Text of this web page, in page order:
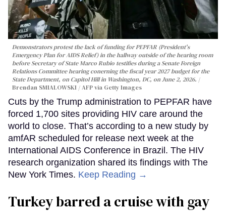
Demonstrators protest the lack of funding for PEPFAR (President's
Emergency Plan for AIDS Relief) in the hallway outside of the hearing room
before Secretary of State Marco Rubio testifies during a Senate Foreign
Relations Committee hearing conerning the fiscal year 2027 budget for the
State Department, on Capitol Hill in Washington, DC, on June 2, 2026.
Brendan SMIALOWSKI / AFP via Getty Images
Cuts by the Trump administration to PEPFAR have
forced 1,700 sites providing HIV care around the
world to close. That’s according to a new study by
amfAR scheduled for release next week at the
International AIDS Conference in Brazil. The HIV
research organization shared its findings with The
New York Times. Keep Reading →
Turkey barred a cruise with gay